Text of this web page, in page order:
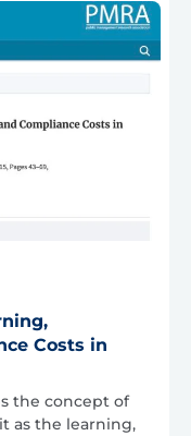
Costs in
the concept of
as the learning,